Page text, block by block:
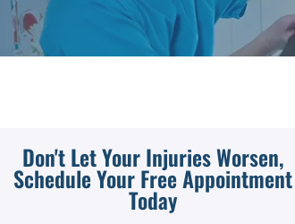
Don't Let Your Injuries Worsen,
Schedule Your Free Appointment
Today